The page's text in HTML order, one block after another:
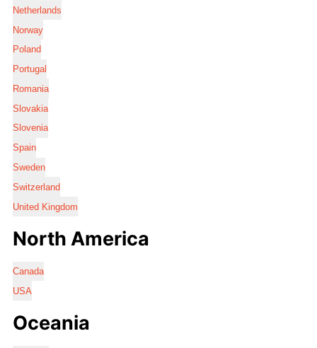
Netherlands
Norway
Poland
Portugal
Romania
Slovakia
Slovenia
Spain
Sweden
Switzerland
United Kingdom
North America
Canada
USA
Oceania